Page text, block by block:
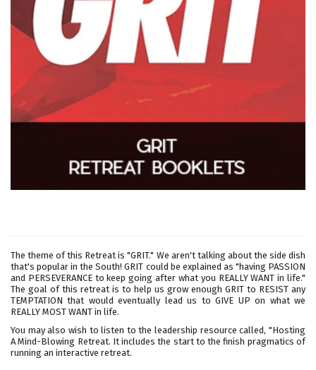
The theme of this Retreat is "GRIT." We aren't talking about the side dish
that's popular in the South! GRIT could be explained as "having PASSION
and PERSEVERANCE to keep going after what you REALLY WANT in life."
The goal of this retreat is to help us grow enough GRIT to RESIST any
TEMPTATION that would eventually lead us to GIVE UP on what we
REALLY MOST WANT in life.
You may also wish to listen to the leadership resource called, "Hosting
A Mind-Blowing Retreat. It includes the start to the finish pragmatics of
running an interactive retreat.